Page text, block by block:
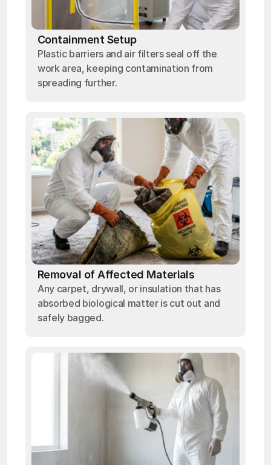
Containment Setup
Plastic barriers and air filters seal off the
work area, keeping contamination from
spreading further.
Removal of Affected Materials
Any carpet, drywall, or insulation that has
absorbed biological matter is cut out and
safely bagged.